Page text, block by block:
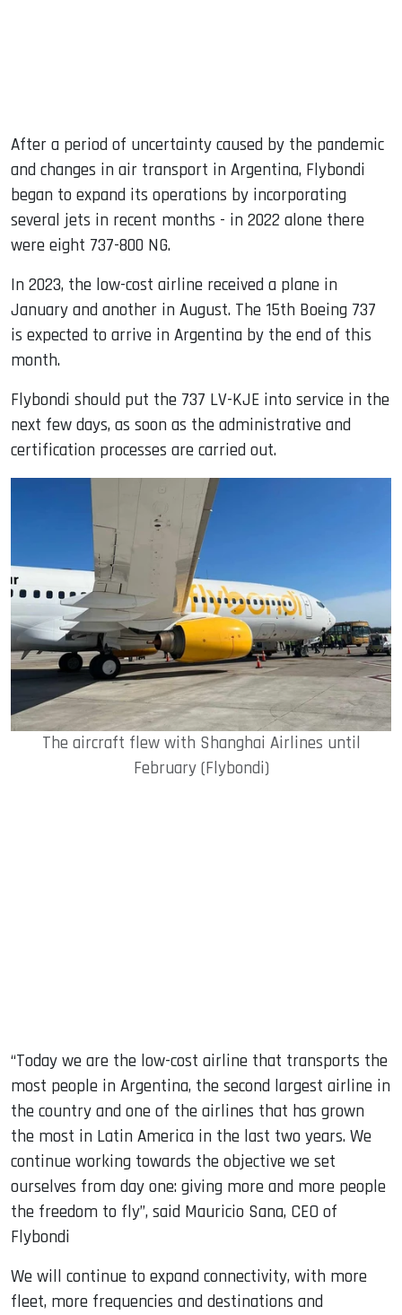
After a period of uncertainty caused by the pandemic
and changes in air transport in Argentina, Flybondi
began to expand its operations by incorporating
several jets in recent months - in 2022 alone there
were eight 737-800 NG.
In 2023, the low-cost airline received a plane in
January and another in August. The 15th Boeing 737
is expected to arrive in Argentina by the end of this
month.
Flybondi should put the 737 LV-KJE into service in the
next few days, as soon as the administrative and
certification processes are carried out.
The aircraft flew with Shanghai Airlines until
February (Flybondi)
“Today we are the low-cost airline that transports the
most people in Argentina, the second largest airline in
the country and one of the airlines that has grown
the most in Latin America in the last two years. We
continue working towards the objective we set
ourselves from day one: giving more and more people
the freedom to fly”, said Mauricio Sana, CEO of
Flybondi
We will continue to expand connectivity, with more
fleet, more frequencies and destinations and